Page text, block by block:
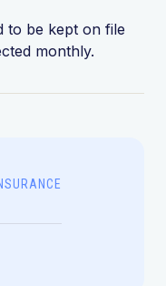
to be kept on file
monthly.